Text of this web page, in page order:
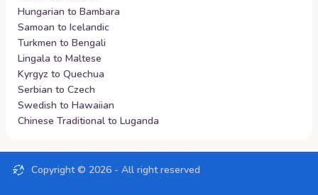
Hungarian to Bambara
Samoan to Icelandic
Turkmen to Bengali
Lingala to Maltese
Kyrgyz to Quechua
Serbian to Czech
Swedish to Hawaiian
Chinese Traditional to Luganda
Copyright © 2026 - All right reserved